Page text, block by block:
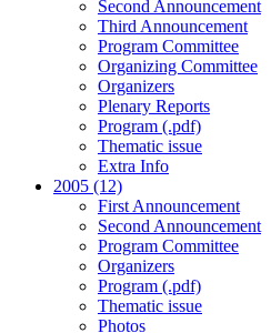
Second Announcement
Third Announcement
Program Committee
Organizing Committee
Organizers
Plenary Reports
Program (.pdf)
Thematic issue
Extra Info
2005 (12)
First Announcement
Second Announcement
Program Committee
Organizers
Program (.pdf)
Thematic issue
Photos